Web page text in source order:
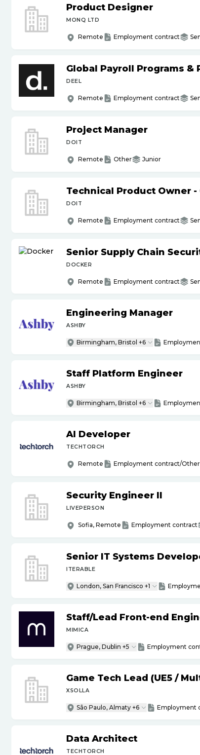
Product Designer
MONQ LTD
Remote Employment contract
Global Payroll Programs &
DEEL
Remote Employment contract
Project Manager
DOIT
Remote Other Junior
Technical Product Owner -
DOIT
Remote Employment contract
Senior Supply Chain
DOCKER
Remote Employment contract
Engineering Manager
ASHBY
Birmingham, Bristol +6
Staff Platform Engineer
ASHBY
Birmingham, Bristol +6
AI Developer
TECHTORCH
Remote Employment contract/Other
Security Engineer II
LIVEPERSON
Sofia, Remote Employment contract
Senior IT Systems
ITERABLE
London, San Francisco +1
Staff/Lead Front-end
MIMICA
Prague, Dublin +5 Employment
Game Tech Lead (UE5 /
XSOLLA
São Paulo, Almaty +6 Employment
Data Architect
TECHTORCH